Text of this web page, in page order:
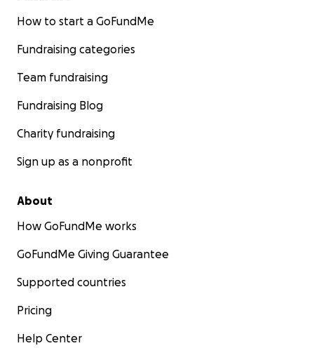
How to start a GoFundMe
Fundraising categories
Team fundraising
Fundraising Blog
Charity fundraising
Sign up as a nonprofit
About
How GoFundMe works
GoFundMe Giving Guarantee
Supported countries
Pricing
Help Center